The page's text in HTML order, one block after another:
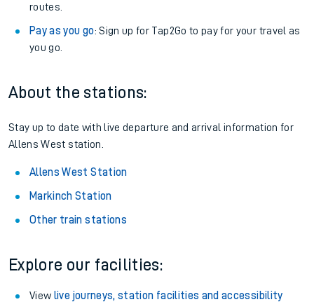
routes.
Pay as you go: Sign up for Tap2Go to pay for your travel as
you go.
About the stations:
Stay up to date with live departure and arrival information for
Allens West station.
Allens West Station
Markinch Station
Other train stations
Explore our facilities:
View live journeys, station facilities and accessibility